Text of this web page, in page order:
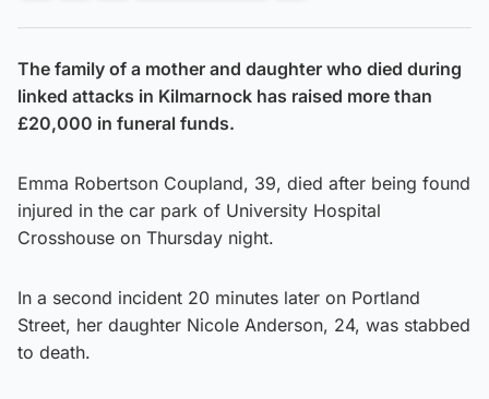
The family of a mother and daughter who died during
linked attacks in Kilmarnock has raised more than
£20,000 in funeral funds.
Emma Robertson Coupland, 39, died after being found
injured in the car park of University Hospital
Crosshouse on Thursday night.
In a second incident 20 minutes later on Portland
Street, her daughter Nicole Anderson, 24, was stabbed
to death.